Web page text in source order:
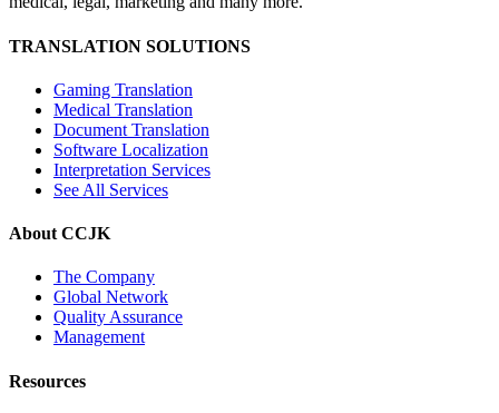
TRANSLATION SOLUTIONS
Gaming Translation
Medical Translation
Document Translation
Software Localization
Interpretation Services
See All Services
About CCJK
The Company
Global Network
Quality Assurance
Management
Resources